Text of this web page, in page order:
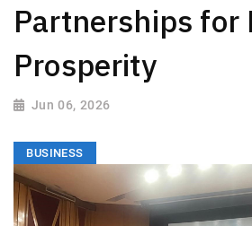
Partnerships for
Prosperity
Jun 06, 2026
BUSINESS